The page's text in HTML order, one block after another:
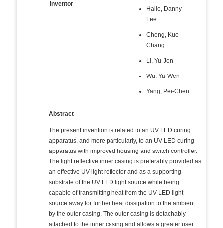
Inventor
Haile, Danny
Lee
Cheng, Kuo-
Chang
Li, Yu-Jen
Wu, Ya-Wen
Yang, Pei-Chen
Abstract
The present invention is related to an UV LED curing
apparatus, and more particularly, to an UV LED curing
apparatus with improved housing and switch controller.
The light reflective inner casing is preferably provided as
an effective UV light reflector and as a supporting
substrate of the UV LED light source while being
capable of transmitting heat from the UV LED light
source away for further heat dissipation to the ambient
by the outer casing. The outer casing is detachably
attached to the inner casing and allows a greater user